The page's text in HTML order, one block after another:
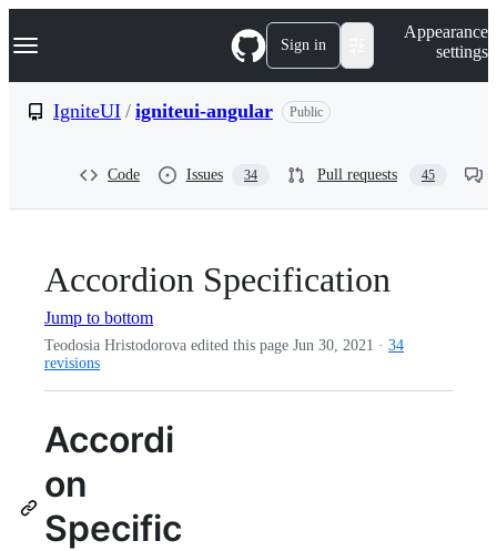
k
p
Navigation Menu Sign in
Appearance
settings
IgniteUI / igniteui-angular Public
Code Issues 34 Pull requests 45
Accordion Specification
Jump to bottom
Teodosia Hristodorova edited this page Jun 30, 2021 · 34
revisions
Accordi
on
Specific